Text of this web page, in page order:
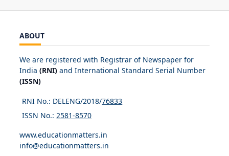
ABOUT
We are registered with Registrar of Newspaper for
India (RNI) and International Standard Serial Number
(ISSN)
RNI No.: DELENG/2018/76833
ISSN No.: 2581-8570
www.educationmatters.in
info@educationmatters.in